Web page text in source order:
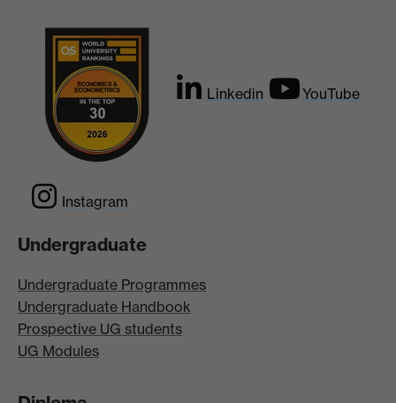
Linkedin YouTube
Instagram
Undergraduate
Undergraduate Programmes
Undergraduate Handbook
Prospective UG students
UG Modules